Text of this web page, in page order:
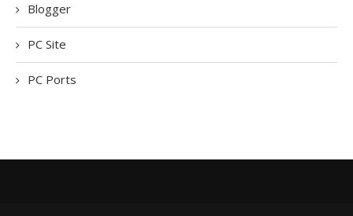
Blogger
PC Site
PC Ports